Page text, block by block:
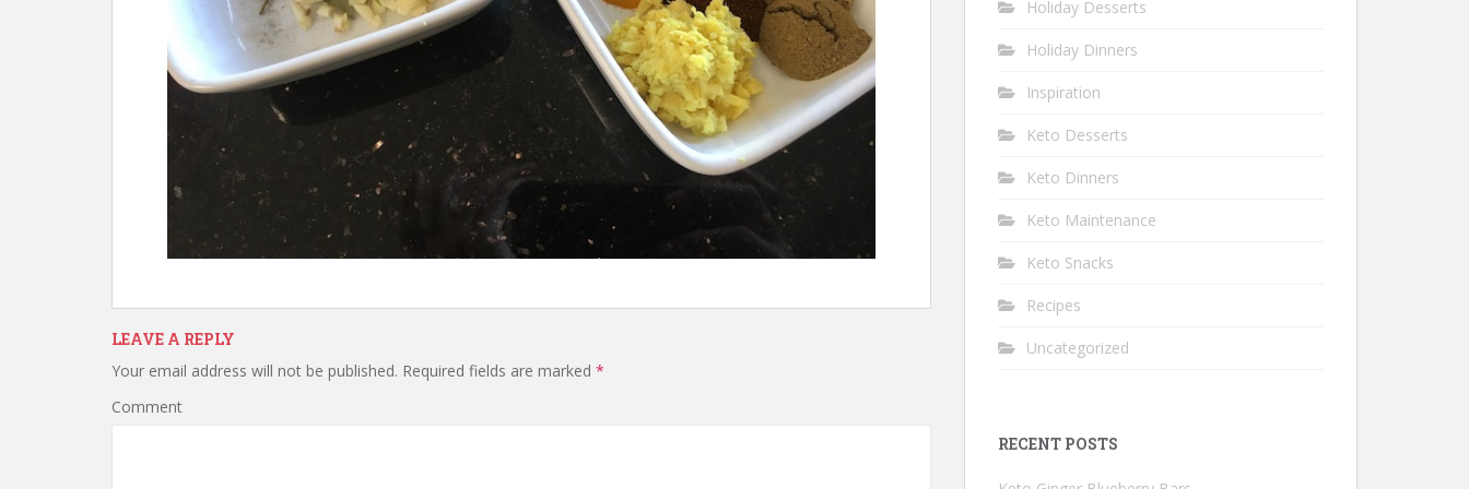
LEAVE A REPLY
Your email address will not be published. Required fields are marked *
Comment
Holiday Desserts
Holiday Dinners
Inspiration
Keto Desserts
Keto Dinners
Keto Maintenance
Keto Snacks
Recipes
Uncategorized
RECENT POSTS